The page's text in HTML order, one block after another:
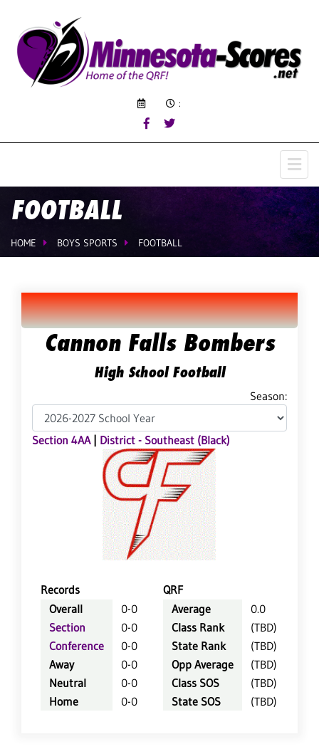
:
FOOTBALL
HOME BOYS SPORTS FOOTBALL
Cannon Falls Bombers
High School Football
Season:
Section 4AA| District - Southeast (Black)
Records
QRF
Overall
0-0
Section
0-0
Conference
0-0
Away
0-0
Neutral
0-0
Home
0-0
Average
0.0
Class Rank
(TBD)
State Rank
(TBD)
Opp Average
(TBD)
Class SOS
(TBD)
State SOS
(TBD)